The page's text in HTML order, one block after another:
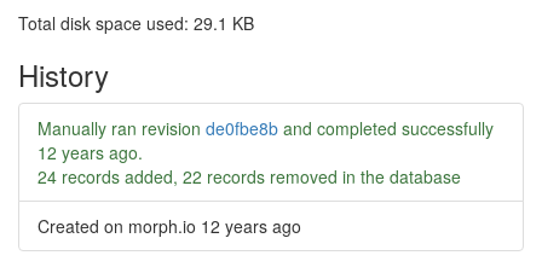
Total disk space used: 29.1 KB
History
Manually ran revision de0fbe8b and completed successfully
12 years ago.
24 records added, 22 records removed in the database
Created on morph.io 12 years ago